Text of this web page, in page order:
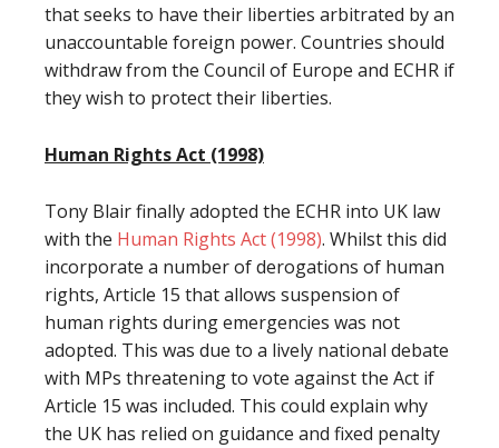
that seeks to have their liberties arbitrated by an
unaccountable foreign power. Countries should
withdraw from the Council of Europe and ECHR if
they wish to protect their liberties.
Human Rights Act (1998)
Tony Blair finally adopted the ECHR into UK law
with the Human Rights Act (1998). Whilst this did
incorporate a number of derogations of human
rights, Article 15 that allows suspension of
human rights during emergencies was not
adopted. This was due to a lively national debate
with MPs threatening to vote against the Act if
Article 15 was included. This could explain why
the UK has relied on guidance and fixed penalty